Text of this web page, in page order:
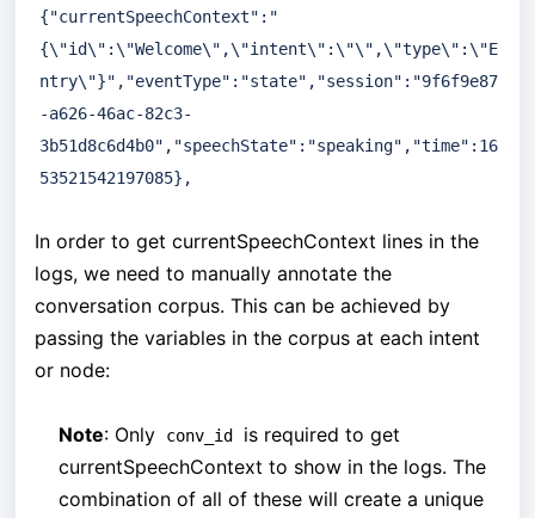
{"currentSpeechContext":"
{\"id\":\"Welcome\",\"intent\":\"\",\"type\":\"E
ntry\"}","eventType":"state","session":"9f6f9e87
-a626-46ac-82c3-
3b51d8c6d4b0","speechState":"speaking","time":16
53521542197085},
In order to get currentSpeechContext lines in the
logs, we need to manually annotate the
conversation corpus. This can be achieved by
passing the variables in the corpus at each intent
or node:
Note: Only conv_id
is required to get
currentSpeechContext to show in the logs. The
combination of all of these will create a unique